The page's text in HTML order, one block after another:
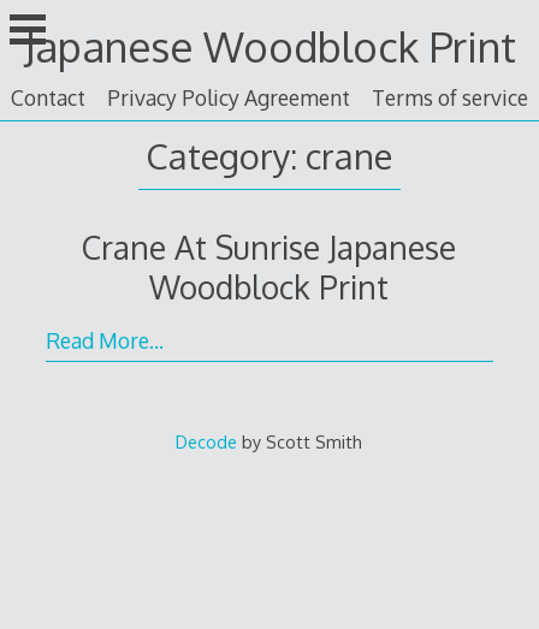
Skip
to
content
Japanese Woodblock Print
Contact Privacy Policy Agreement Terms of service
Category: crane
Crane At Sunrise Japanese
Woodblock Print
Read More…
Decode by Scott Smith